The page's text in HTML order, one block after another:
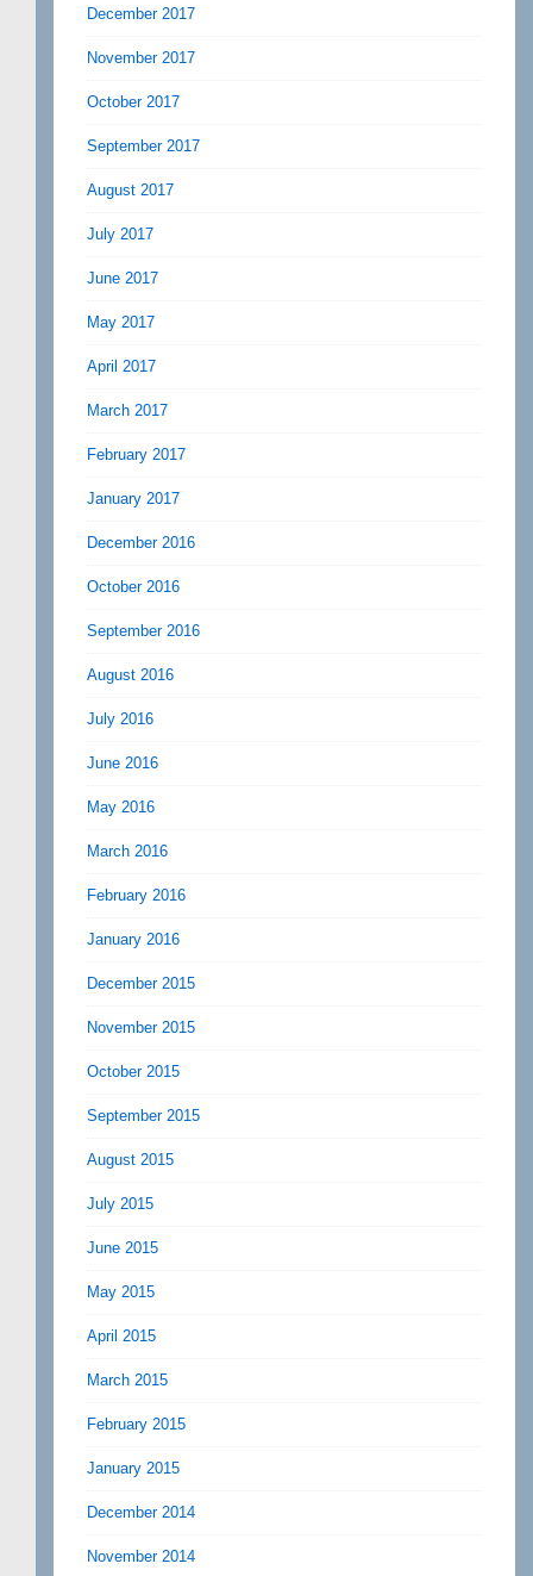
December 2017
November 2017
October 2017
September 2017
August 2017
July 2017
June 2017
May 2017
April 2017
March 2017
February 2017
January 2017
December 2016
October 2016
September 2016
August 2016
July 2016
June 2016
May 2016
March 2016
February 2016
January 2016
December 2015
November 2015
October 2015
September 2015
August 2015
July 2015
June 2015
May 2015
April 2015
March 2015
February 2015
January 2015
December 2014
November 2014